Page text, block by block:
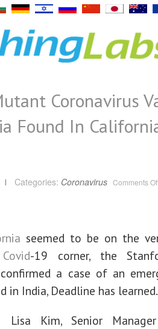
Coronavirus
Found In
Categories: Coronavirus Comments
seemed to be on the
Covid-19 corner, the
a case of an
in India, Deadline has learned.
Lisa Kim, Senior